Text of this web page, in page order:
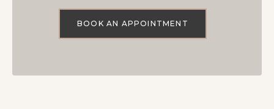
BOOK AN APPOINTMENT